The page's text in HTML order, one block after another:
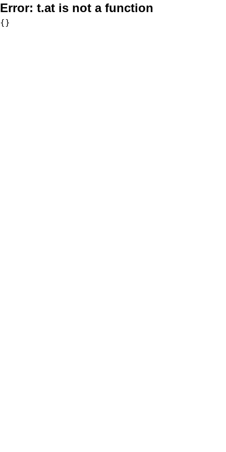
Error: t.at is not a function
{}